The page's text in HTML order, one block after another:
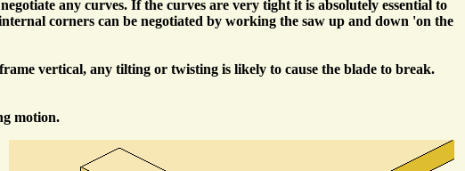
any curves. If the curves are very tight it is absolutely essential to
corners can be negotiated by working the saw up and down 'on the
vertical, any tilting or twisting is likely to cause the blade to break.
motion.